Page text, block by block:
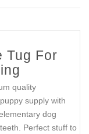
Tug For
quality
supply with
dog
Perfect stuff to